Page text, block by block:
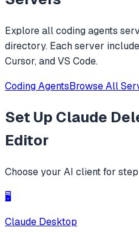
Explore allcoding agents
directory. Each server
Cursor, and VS Code.
Coding AgentsBrowse All
Set Up Claude
Editor
Choose your AI client for
🖥️
Claude Desktop